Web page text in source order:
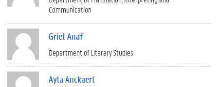
Communication
Griet Anaf
Department of Literary Studies
Ayla Anckaert